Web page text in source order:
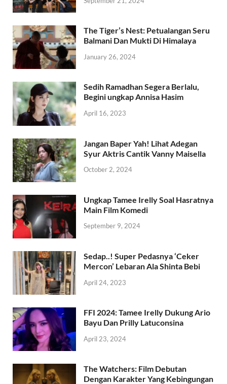
The Tiger’s Nest: Petualangan Seru
Balmani Dan Mukti Di Himalaya
January 26, 2024
Sedih Ramadhan Segera Berlalu,
Begini ungkap Annisa Hasim
April 16, 2023
Jangan Baper Yah! Lihat Adegan
Syur Aktris Cantik Vanny Maisella
October 2, 2024
Ungkap Tamee Irelly Soal Hasratnya
Main Film Komedi
September 9, 2024
Sedap..! Super Pedasnya ‘Ceker
Mercon’ Lebaran Ala Shinta Bebi
April 24, 2023
FFI 2024: Tamee Irelly Dukung Ario
Bayu Dan Prilly Latuconsina
April 23, 2024
The Watchers: Film Debutan
Dengan Karakter Yang Kebingungan